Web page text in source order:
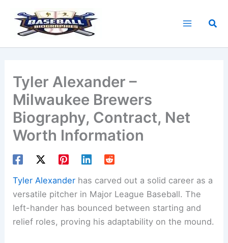
content
Tyler Alexander –
Milwaukee Brewers
Biography, Contract, Net
Worth Information
Tyler Alexander has carved out a solid career as a
versatile pitcher in Major League Baseball. The
left-hander has bounced between starting and
relief roles, proving his adaptability on the mound.